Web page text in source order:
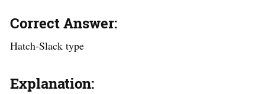
Correct Answer:
Hatch-Slack type
Explanation: